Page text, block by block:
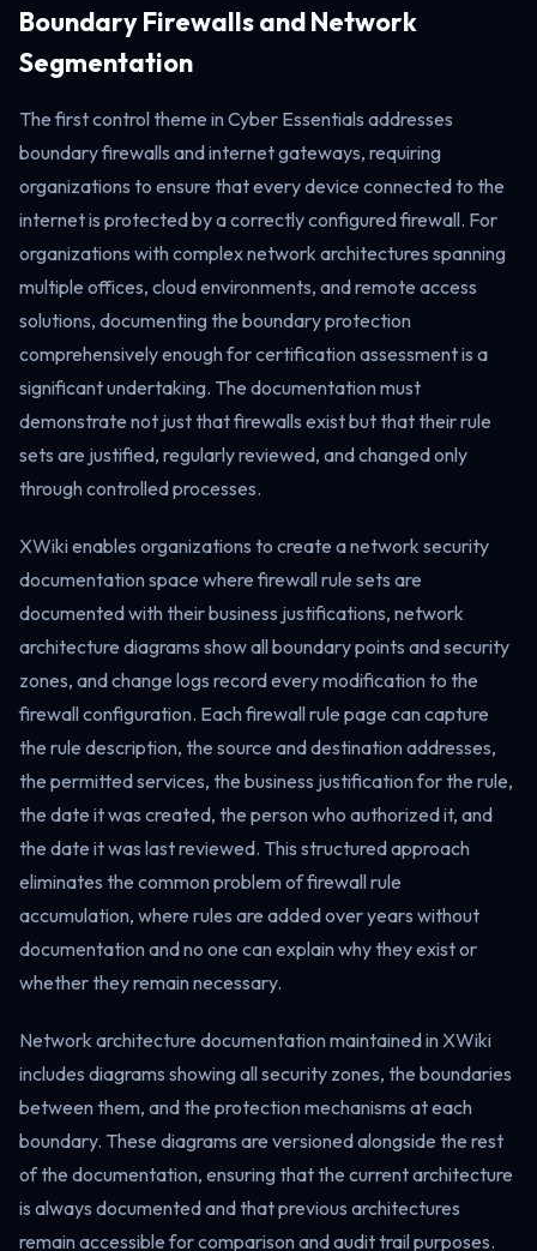
Boundary Firewalls and Network
Segmentation
The first control theme in Cyber Essentials addresses
boundary firewalls and internet gateways, requiring
organizations to ensure that every device connected to the
internet is protected by a correctly configured firewall. For
organizations with complex network architectures spanning
multiple offices, cloud environments, and remote access
solutions, documenting the boundary protection
comprehensively enough for certification assessment is a
significant undertaking. The documentation must
demonstrate not just that firewalls exist but that their rule
sets are justified, regularly reviewed, and changed only
through controlled processes.
XWiki enables organizations to create a network security
documentation space where firewall rule sets are
documented with their business justifications, network
architecture diagrams show all boundary points and security
zones, and change logs record every modification to the
firewall configuration. Each firewall rule page can capture
the rule description, the source and destination addresses,
the permitted services, the business justification for the rule,
the date it was created, the person who authorized it, and
the date it was last reviewed. This structured approach
eliminates the common problem of firewall rule
accumulation, where rules are added over years without
documentation and no one can explain why they exist or
whether they remain necessary.
Network architecture documentation maintained in XWiki
includes diagrams showing all security zones, the boundaries
between them, and the protection mechanisms at each
boundary. These diagrams are versioned alongside the rest
of the documentation, ensuring that the current architecture
is always documented and that previous architectures
remain accessible for comparison and audit trail purposes.